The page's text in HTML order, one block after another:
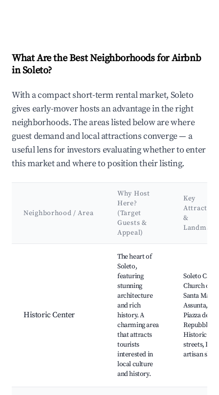
What Are the Best Neighborhoods for Airbnb
in Soleto?
With a compact short-term rental market, Soleto
gives early-mover hosts an advantage in the right
neighborhoods. The areas listed below are where
guest demand and local attractions converge — a
useful lens for investors evaluating whether to enter
this market and where to position their listing.
Neighborhood / Area
Why Host
Here?
(Target
Guests &
Appeal)
Key
&
Historic Center
The heart of
Soleto,
featuring
stunning
architecture
and rich
history. A
charming area
that attracts
tourists
interested in
local culture
and history.
Soleto
Church of
Santa Maria
Assunta,
Piazza della
Repubblica,
Historic
streets,
artisan